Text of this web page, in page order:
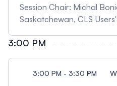
Session Chair: Michal
Saskatchewan, CLS
Columbia, Okanagan,
Reactivity Insights from
3:00 PM
3:00 PM - 3:30 PM